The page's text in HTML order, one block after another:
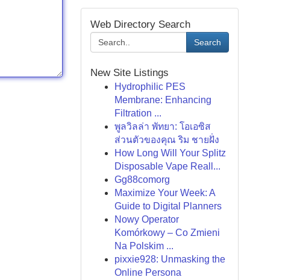
Web Directory Search
Search
New Site Listings
Hydrophilic PES
Membrane: Enhancing
Filtration ...
พูลวิลล่า พัทยา: โอเอซิส
ส่วนตัวของคุณ ริม ชายฝั่ง
How Long Will Your Splitz
Disposable Vape Reall...
Gg88comorg
Maximize Your Week: A
Guide to Digital Planners
Nowy Operator
Komórkowy – Co Zmieni
Na Polskim ...
pixxie928: Unmasking the
Online Persona